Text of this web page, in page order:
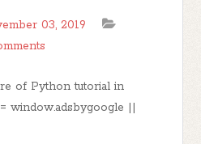
03, 2019
of Python tutorial in
window.adsbygoogle ||